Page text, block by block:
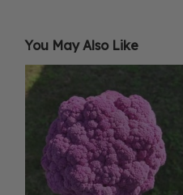
You May Also Like